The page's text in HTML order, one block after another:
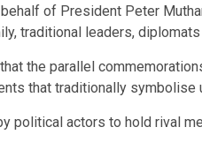
of President Peter
traditional leaders,
the parallel
that traditionally symbolise
political actors to hold rival